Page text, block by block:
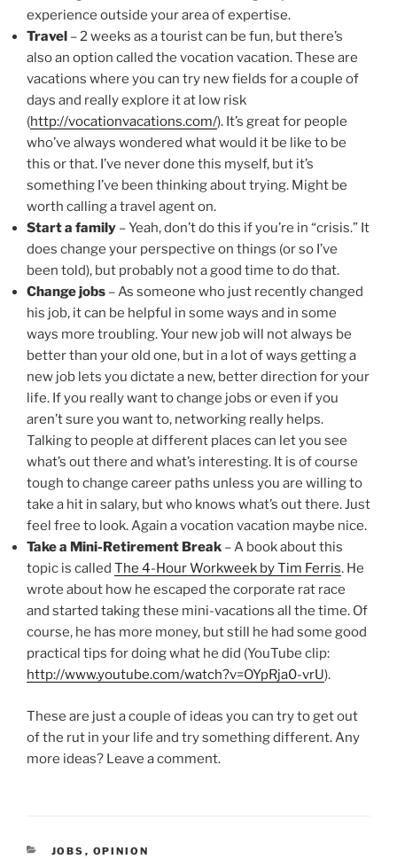
experience outside your area of expertise.
Travel – 2 weeks as a tourist can be fun, but there’s
also an option called the vocation vacation. These are
vacations where you can try new fields for a couple of
days and really explore it at low risk
(http://vocationvacations.com/). It’s great for people
who’ve always wondered what would it be like to be
this or that. I’ve never done this myself, but it’s
something I’ve been thinking about trying. Might be
worth calling a travel agent on.
Start a family – Yeah, don’t do this if you’re in “crisis.” It
does change your perspective on things (or so I’ve
been told), but probably not a good time to do that.
Change jobs – As someone who just recently changed
his job, it can be helpful in some ways and in some
ways more troubling. Your new job will not always be
better than your old one, but in a lot of ways getting a
new job lets you dictate a new, better direction for your
life. If you really want to change jobs or even if you
aren’t sure you want to, networking really helps.
Talking to people at different places can let you see
what’s out there and what’s interesting. It is of course
tough to change career paths unless you are willing to
take a hit in salary, but who knows what’s out there. Just
feel free to look. Again a vocation vacation maybe nice.
Take a Mini-Retirement Break – A book about this
topic is called The 4-Hour Workweek by Tim Ferris. He
wrote about how he escaped the corporate rat race
and started taking these mini-vacations all the time. Of
course, he has more money, but still he had some good
practical tips for doing what he did (YouTube clip:
http://www.youtube.com/watch?v=OYpRja0-vrU).
These are just a couple of ideas you can try to get out
of the rut in your life and try something different. Any
more ideas? Leave a comment.
CATEGORIES
JOBS , OPINION